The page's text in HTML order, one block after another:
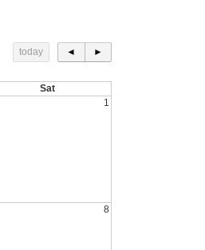
today ◄ ►
Sat
1
8